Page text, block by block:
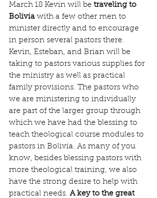
March 18 Kevin will be traveling to
Bolivia with a few other men to
minister directly and to encourage
in person several pastors there.
Kevin, Esteban, and Brian will be
taking to pastors various supplies for
the ministry as well as practical
family provisions. The pastors who
we are ministering to individually
are part of the larger group through
which we have had the blessing to
teach theological course modules to
pastors in Bolivia. As many of you
know, besides blessing pastors with
more theological training, we also
have the strong desire to help with
practical needs. A key to the great